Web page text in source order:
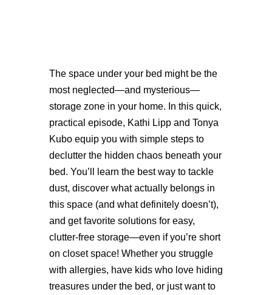
The space under your bed might be the
most neglected—and mysterious—
storage zone in your home. In this quick,
practical episode, Kathi Lipp and Tonya
Kubo equip you with simple steps to
declutter the hidden chaos beneath your
bed. You’ll learn the best way to tackle
dust, discover what actually belongs in
this space (and what definitely doesn’t),
and get favorite solutions for easy,
clutter-free storage—even if you’re short
on closet space! Whether you struggle
with allergies, have kids who love hiding
treasures under the bed, or just want to